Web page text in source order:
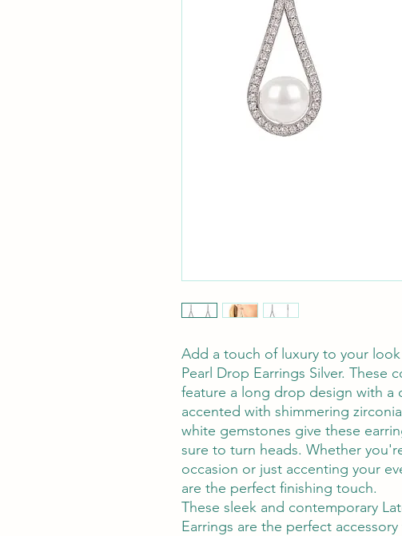
Add a touch of luxury to your
Pearl Drop Earrings Silver. These
feature a long drop design with a
accented with shimmering
white gemstones give these
sure to turn heads. Whether
occasion or just accenting your
are the perfect finishing touch.
These sleek and contemporary
Earrings are the perfect